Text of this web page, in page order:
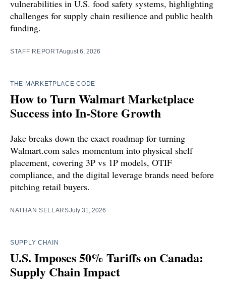
vulnerabilities in U.S. food safety systems, highlighting
challenges for supply chain resilience and public health
funding.
STAFF REPORTAugust 6, 2026
THE MARKETPLACE CODE
How to Turn Walmart Marketplace
Success into In-Store Growth
Jake breaks down the exact roadmap for turning
Walmart.com sales momentum into physical shelf
placement, covering 3P vs 1P models, OTIF
compliance, and the digital leverage brands need before
pitching retail buyers.
NATHAN SELLARSJuly 31, 2026
SUPPLY CHAIN
U.S. Imposes 50% Tariffs on Canada:
Supply Chain Impact